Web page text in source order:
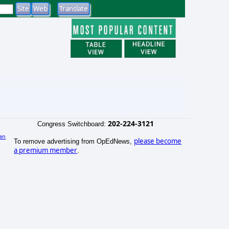
Congress Switchboard: 202-224-3121
To remove advertising from OpEdNews, please become
a premium member